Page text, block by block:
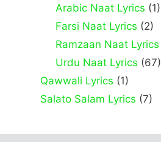
Arabic Naat Lyrics (1)
Farsi Naat Lyrics (2)
Ramzaan Naat Lyrics
Urdu Naat Lyrics (67)
Qawwali Lyrics (1)
Salato Salam Lyrics (7)